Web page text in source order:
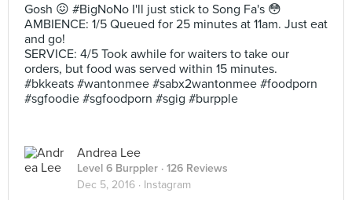
Gosh 😖 #BigNoNo I'll just stick to Song Fa's 😳
AMBIENCE: 1/5 Queued for 25 minutes at 11am. Just eat
and go!
SERVICE: 4/5 Took awhile for waiters to take our
orders, but food was served within 15 minutes.
#bkkeats #wantonmee #sabx2wantonmee #foodporn
#sgfoodie #sgfoodporn #sgig #burpple
Andrea Lee
Level 6 Burppler · 126 Reviews
Dec 5, 2016 · Instagram